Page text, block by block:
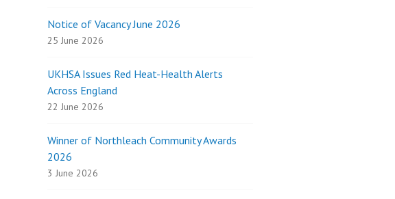
Notice of Vacancy June 2026
25 June 2026
UKHSA Issues Red Heat-Health Alerts
Across England
22 June 2026
Winner of Northleach Community Awards
2026
3 June 2026